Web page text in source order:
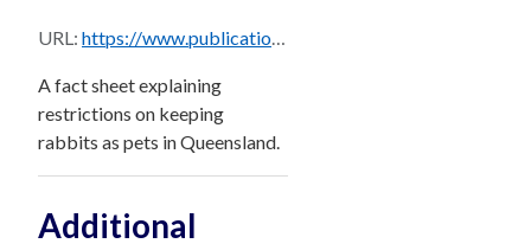
URL: https://www.publications.qld.gov.au/dataset/e1aa5912-b5c2-4faa-a583-3c04cdba950d/resource/379ad9f7-c8cd-4495-9ac2-262e7f1cae14/download/rabbits-pets-qld.pdf
A fact sheet explaining
restrictions on keeping
rabbits as pets in Queensland.
Additional